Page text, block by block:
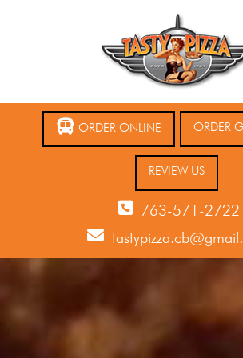
ORDER ONLINE ORDER
REVIEW US
763-571-2722